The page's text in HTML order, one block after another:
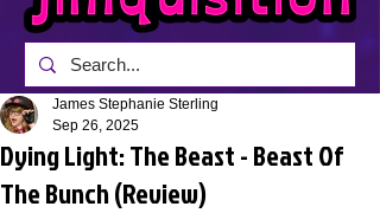
Dying Light: The Beast - Beast Of
The Bunch (Review)
James Stephanie Sterling
Sep 26, 2025